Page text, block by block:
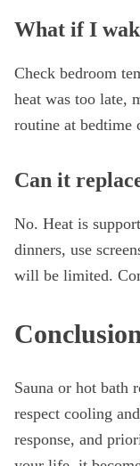
What if I
Check bedroom
heat was too late,
routine at bedtime
Can it
No. Heat is
dinners, use
will be limited.
Sauna or hot bath
respect cooling
response, and